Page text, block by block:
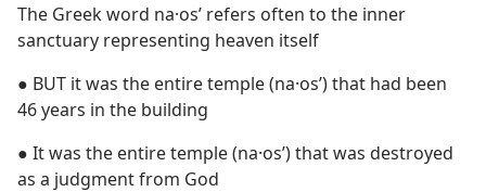
The Greek word na·osʹ refers often to the inner
sanctuary representing heaven itself
● BUT it was the entire temple (na·osʹ) that had been
46 years in the building
● It was the entire temple (na·osʹ) that was destroyed
as a judgment from God